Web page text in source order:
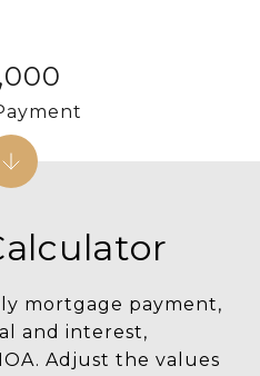
mortgage payment,
and interest,
Adjust the values